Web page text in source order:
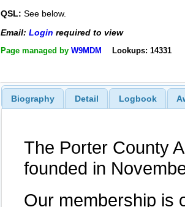
QSL: See below.
Email: Login required to view
Page managed by W9MDM Lookups: 14331
Biography Detail Logbook